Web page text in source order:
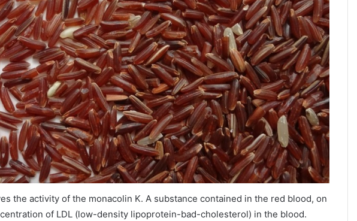
the activity of the monacolin K. A substance contained in the red blood, on
of LDL (low-density lipoprotein-bad-cholesterol) in the blood.